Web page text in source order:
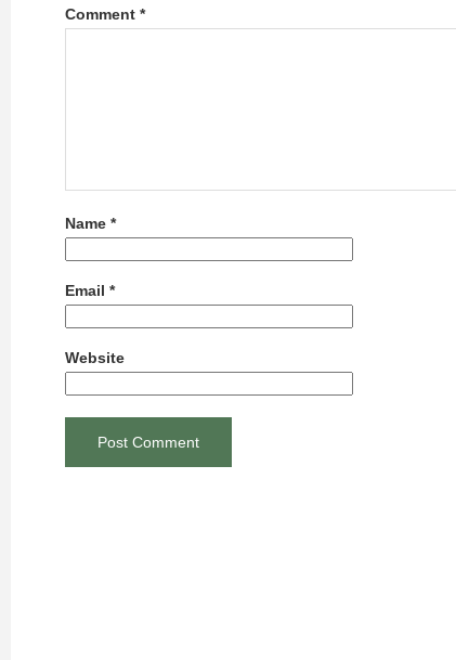
Comment *
Name *
Email *
Website